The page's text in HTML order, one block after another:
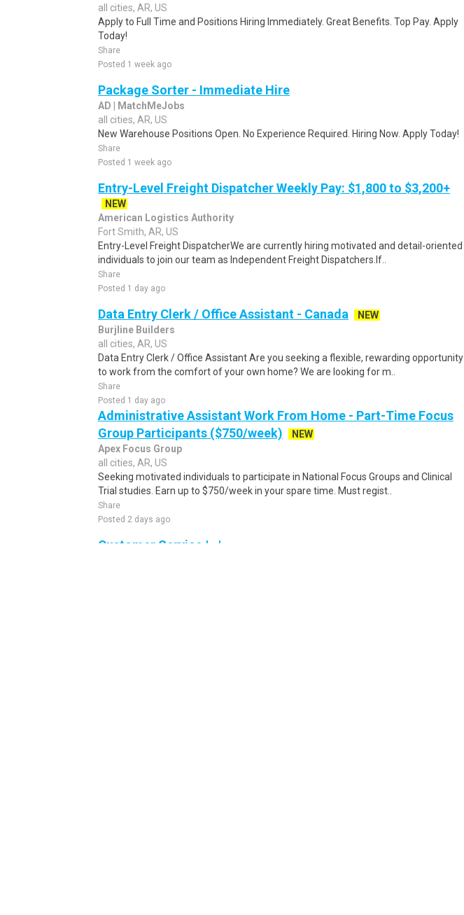
all cities, AR, US
Apply to Full Time and Positions Hiring Immediately. Great Benefits. Top Pay. Apply
Today!
Share
Posted 1 week ago
Package Sorter - Immediate Hire
AD | MatchMeJobs
all cities, AR, US
New Warehouse Positions Open. No Experience Required. Hiring Now. Apply Today!
Share
Posted 1 week ago
Entry-Level Freight Dispatcher Weekly Pay: $1,800 to $3,200+
NEW
American Logistics Authority
Fort Smith, AR, US
Entry-Level Freight DispatcherWe are currently hiring motivated and detail-oriented
individuals to join our team as Independent Freight Dispatchers.If..
Share
Posted 1 day ago
Data Entry Clerk / Office Assistant - Canada
NEW
Burjline Builders
all cities, AR, US
Data Entry Clerk / Office Assistant Are you seeking a flexible, rewarding opportunity
to work from the comfort of your own home? We are looking for m..
Share
Posted 1 day ago
Administrative Assistant Work From Home - Part-Time Focus
Group Participants ($750/week)
NEW
Apex Focus Group
all cities, AR, US
Seeking motivated individuals to participate in National Focus Groups and Clinical
Trial studies. Earn up to $750/week in your spare time. Must regist..
Share
Posted 2 days ago
Customer Service | , |